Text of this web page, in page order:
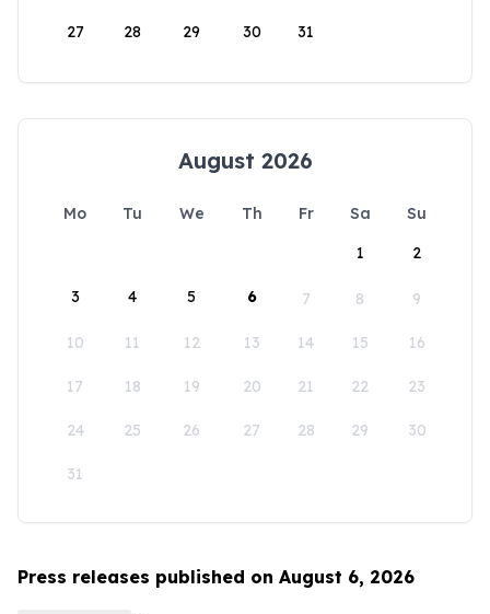
27 28 29 30 31
August 2026
Mo Tu We Th Fr Sa
Su
1
2
3 4 5 6 7 8 9
10 11 12 13 14 15 16
17 18 19 20 21 22 23
24 25 26 27 28 29 30
31
Press releases published on August 6, 2026